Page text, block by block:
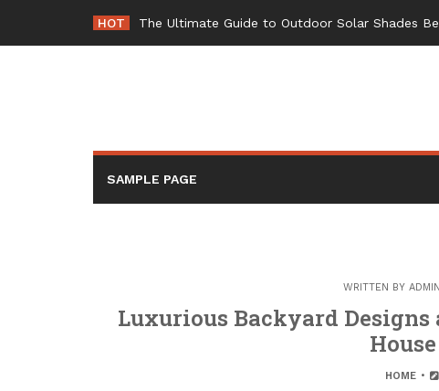
content
HOT The Ultimate Guide to Outdoor Solar Shades
SAMPLE PAGE
WRITTEN BY ADMIN
Luxurious Backyard
HOME